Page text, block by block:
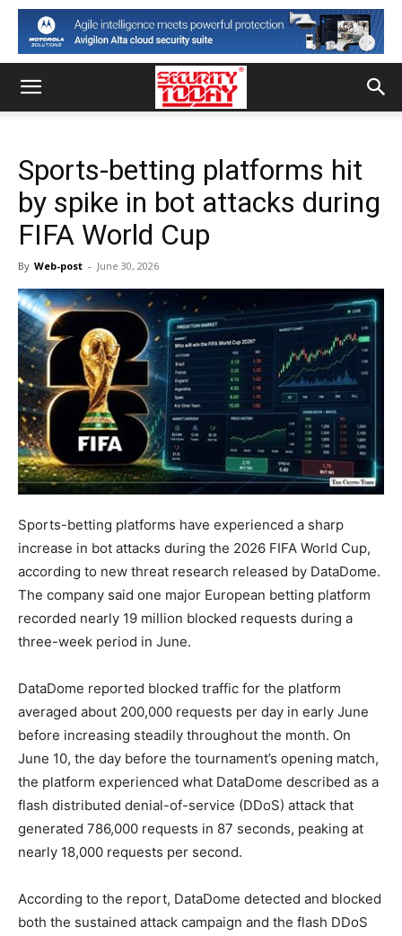
Sports-betting platforms hit
by spike in bot attacks during
FIFA World Cup
By Web-post - June 30, 2026
Sports-betting platforms have experienced a sharp
increase in bot attacks during the 2026 FIFA World Cup,
according to new threat research released by DataDome.
The company said one major European betting platform
recorded nearly 19 million blocked requests during a
three-week period in June.
DataDome reported blocked traffic for the platform
averaged about 200,000 requests per day in early June
before increasing steadily throughout the month. On
June 10, the day before the tournament’s opening match,
the platform experienced what DataDome described as a
flash distributed denial-of-service (DDoS) attack that
generated 786,000 requests in 87 seconds, peaking at
nearly 18,000 requests per second.
According to the report, DataDome detected and blocked
both the sustained attack campaign and the flash DDoS